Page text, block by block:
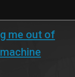
me out of